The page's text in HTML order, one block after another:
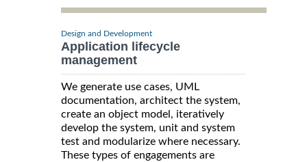
Design and Development
Application lifecycle
management
We generate use cases, UML
documentation, architect the system,
create an object model, iteratively
develop the system, unit and system
test and modularize where necessary.
These types of engagements are